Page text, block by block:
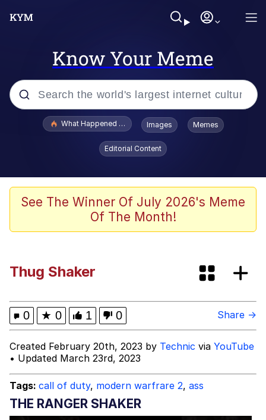
Know Your Meme
Popular searches
The Painting Is Complete
Winton Overwat (Overwatch)
My Father-In-Law Is A Builder / We
Can't, We Don't Know How To Do It
Jacob Batalon CEO of Sex
What Happened To Toadsworth / Toadsworth Is Dead
Images Memes
Editorial Content
See The Winner Of July 2026's Meme
Of The Month!
Thug Shaker
0 ★ 0 1 0 Share →
Created February 20th, 2023 by Technic via YouTube
• Updated March 23rd, 2023
Tags: call of duty, modern warfrare 2, ass
THE RANGER SHAKER